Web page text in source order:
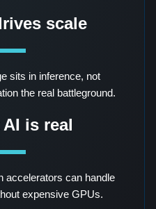
scale
sits in inference, not
the real battleground.
is real
accelerators can handle
expensive GPUs.